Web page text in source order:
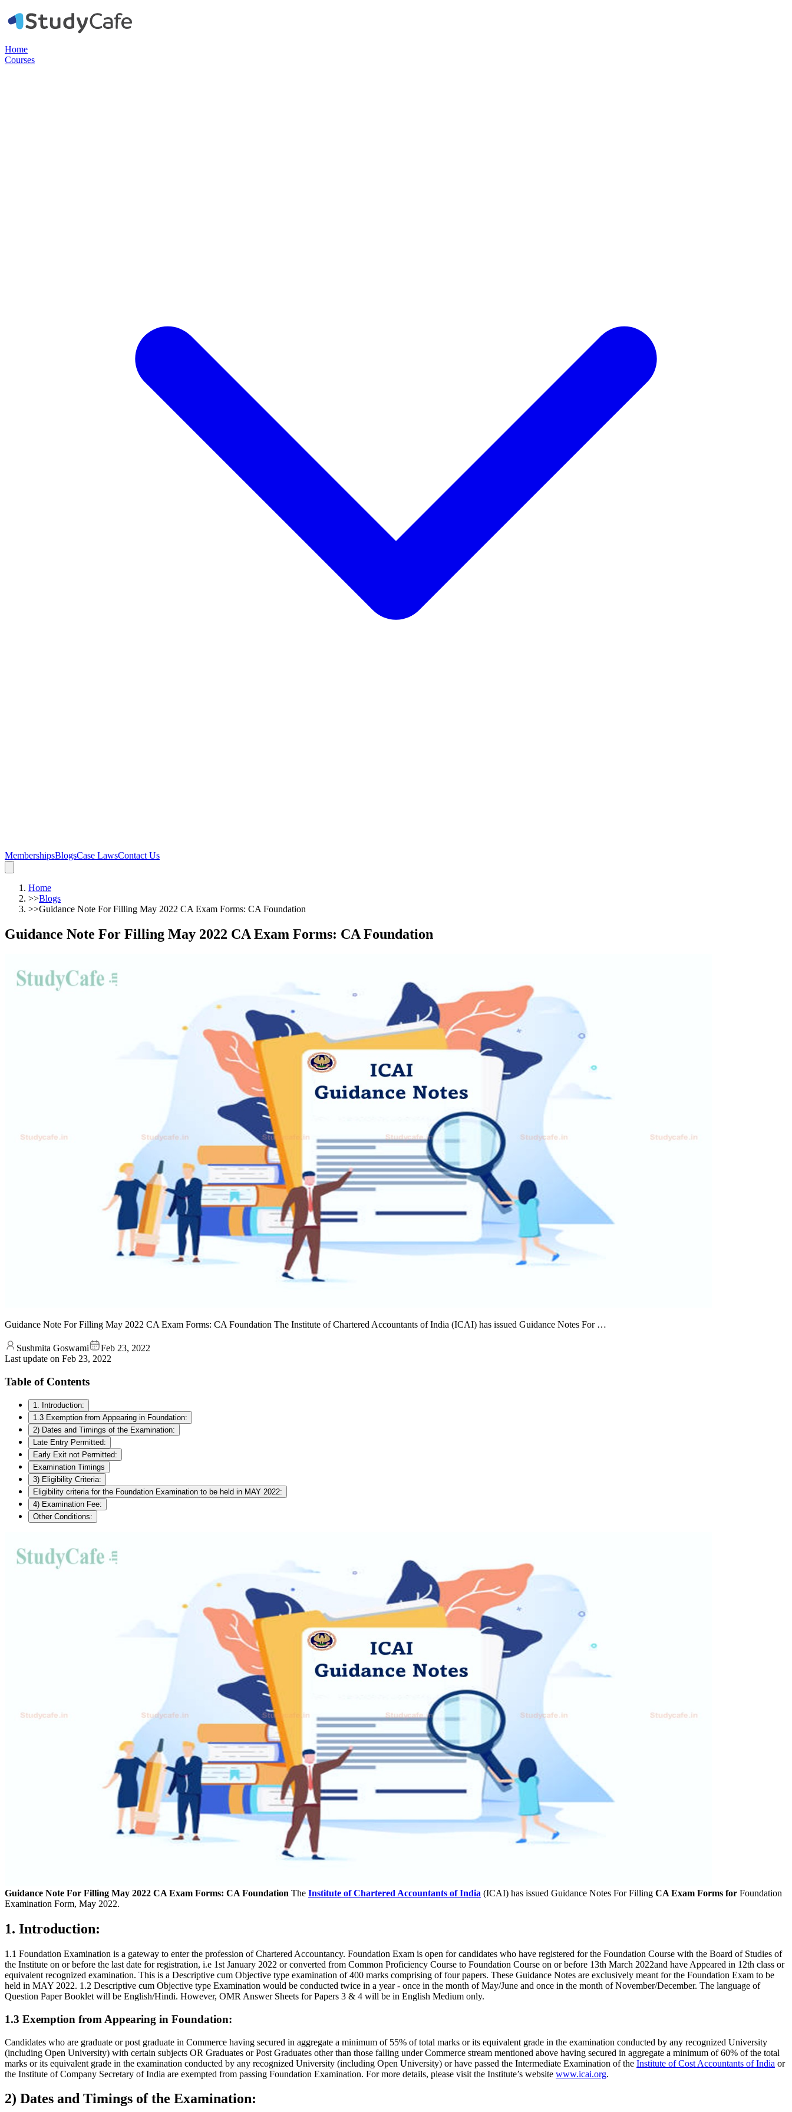
Home
Courses
MembershipsBlogsCase LawsContact Us
Home
>>Blogs
>>Guidance Note For Filling May 2022 CA Exam Forms: CA Foundation
Guidance Note For Filling May 2022 CA Exam Forms: CA Foundation
Guidance Note For Filling May 2022 CA Exam Forms: CA Foundation The Institute of Chartered Accountants of India (ICAI) has issued Guidance Notes For …
Sushmita Goswami
Feb 23, 2022
Last update on Feb 23, 2022
Table of Contents
1. Introduction:
1.3 Exemption from Appearing in Foundation:
2) Dates and Timings of the Examination:
Late Entry Permitted:
Early Exit not Permitted:
Examination Timings
3) Eligibility Criteria:
Eligibility criteria for the Foundation Examination to be held in MAY 2022:
4) Examination Fee:
Other Conditions:
Guidance Note For Filling May 2022 CA Exam Forms: CA Foundation The Institute of Chartered Accountants of India (ICAI) has issued Guidance Notes For Filling CA Exam Forms for Foundation
Examination Form, May 2022.
1. Introduction:
1.1 Foundation Examination is a gateway to enter the profession of Chartered Accountancy. Foundation Exam is open for candidates who have registered for the Foundation Course with the Board of Studies of
the Institute on or before the last date for registration, i.e 1st January 2022 or converted from Common Proficiency Course to Foundation Course on or before 13th March 2022and have Appeared in 12th class or
equivalent recognized examination. This is a Descriptive cum Objective type examination of 400 marks comprising of four papers. These Guidance Notes are exclusively meant for the Foundation Exam to be
held in MAY 2022. 1.2 Descriptive cum Objective type Examination would be conducted twice in a year - once in the month of May/June and once in the month of November/December. The language of
Question Paper Booklet will be English/Hindi. However, OMR Answer Sheets for Papers 3 & 4 will be in English Medium only.
1.3 Exemption from Appearing in Foundation:
Candidates who are graduate or post graduate in Commerce having secured in aggregate a minimum of 55% of total marks or its equivalent grade in the examination conducted by any recognized University
(including Open University) with certain subjects OR Graduates or Post Graduates other than those falling under Commerce stream mentioned above having secured in aggregate a minimum of 60% of the total
marks or its equivalent grade in the examination conducted by any recognized University (including Open University) or have passed the Intermediate Examination of the Institute of Cost Accountants of India or
the Institute of Company Secretary of India are exempted from passing Foundation Examination. For more details, please visit the Institute’s website www.icai.org.
2) Dates and Timings of the Examination: